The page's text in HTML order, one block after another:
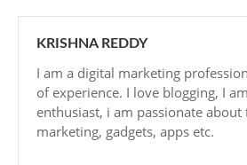
KRISHNA REDDY
I am a digital marketing
of experience. I love blogging, I
enthusiast, i am passionate
marketing, gadgets, apps etc.